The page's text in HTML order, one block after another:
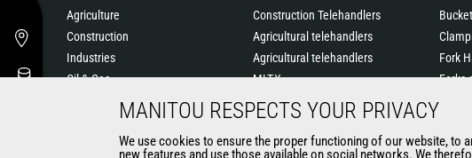
Agriculture
Construction
Industries
Oil & Gas
Aeronautics
Environment
Construction Telehandlers
Agricultural telehandlers
Agricultural telehandlers
MLT-X
Rotating telehandlers
Articulated loaders
Mobile elevating work
Fork
Forks
Jibs
MANITOU RESPECTS YOUR PRIVACY
We use cookies to ensure the proper functioning of our website, to
new features and use those available on social networks. We